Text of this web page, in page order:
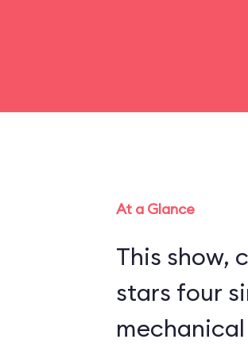
At a Glance
This show,
stars four